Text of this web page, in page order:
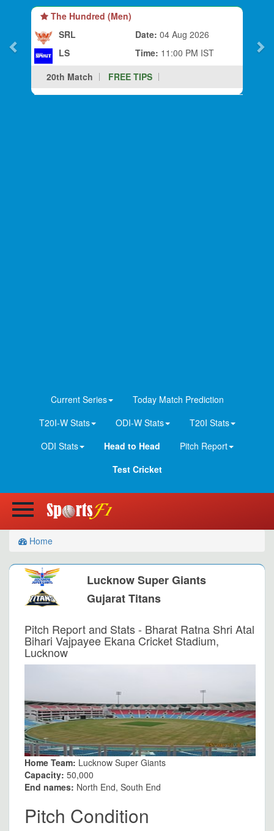
The Hundred (Men)
SRL
LS
Date: 04 Aug 2026
Time: 11:00 PM IST
20th Match
FREE TIPS
Current Series
Today Match Prediction
T20I-W Stats
ODI-W Stats
T20I Stats
ODI Stats
Head to Head
Pitch Report
Test Cricket
Home
Lucknow Super Giants
Gujarat Titans
Pitch Report and Stats - Bharat Ratna Shri Atal
Bihari Vajpayee Ekana Cricket Stadium,
Lucknow
Home Team: Lucknow Super Giants
Capacity: 50,000
End names: North End, South End
Pitch Condition